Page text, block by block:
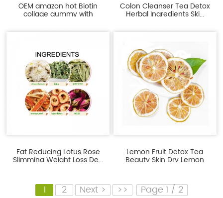
OEM amazon hot Biotin
collage gummy with
Colon Cleanser Tea Detox
Herbal Ingredients Ski...
Fat Reducing Lotus Rose
Slimming Weight Loss De...
Lemon Fruit Detox Tea
Beauty Skin Dry Lemon
1 2 Next > >> Page 1 / 2